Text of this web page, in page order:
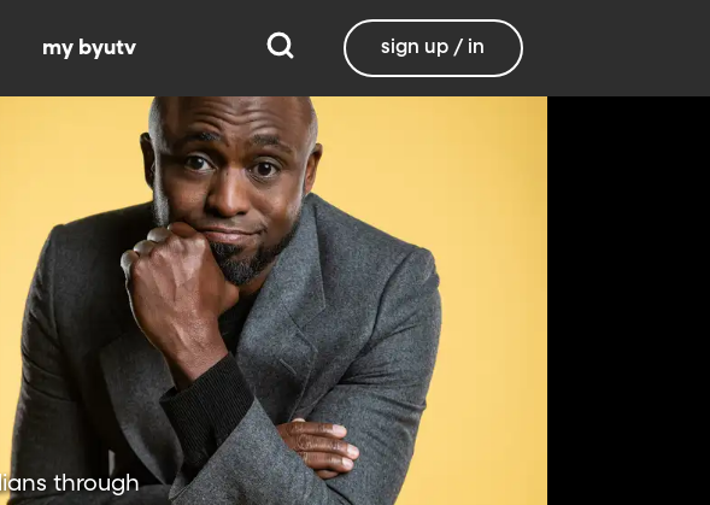
my byutv sign up / in
through